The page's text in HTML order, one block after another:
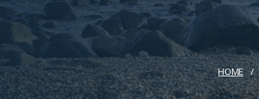
HOME